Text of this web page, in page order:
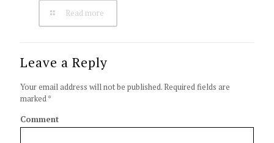
Read more
Leave a Reply
Your email address will not be published.Required fields are
marked*
Comment